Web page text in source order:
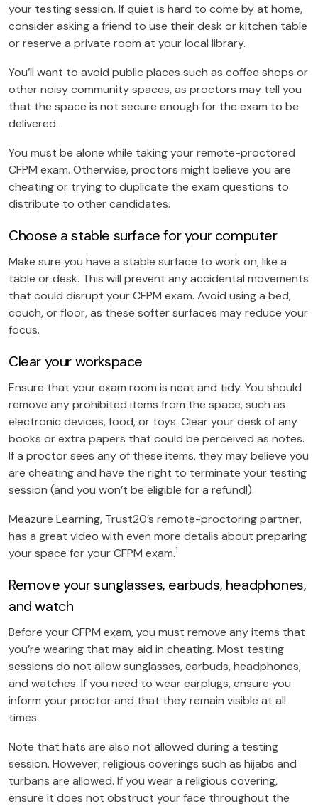
your testing session. If quiet is hard to come by at home,
consider asking a friend to use their desk or kitchen table
or reserve a private room at your local library.
You’ll want to avoid public places such as coffee shops or
other noisy community spaces, as proctors may tell you
that the space is not secure enough for the exam to be
delivered.
You must be alone while taking your remote-proctored
CFPM exam. Otherwise, proctors might believe you are
cheating or trying to duplicate the exam questions to
distribute to other candidates.
Choose a stable surface for your computer
Make sure you have a stable surface to work on, like a
table or desk. This will prevent any accidental movements
that could disrupt your CFPM exam. Avoid using a bed,
couch, or floor, as these softer surfaces may reduce your
focus.
Clear your workspace
Ensure that your exam room is neat and tidy. You should
remove any prohibited items from the space, such as
electronic devices, food, or toys. Clear your desk of any
books or extra papers that could be perceived as notes.
If a proctor sees any of these items, they may believe you
are cheating and have the right to terminate your testing
session (and you won’t be eligible for a refund!).
Meazure Learning, Trust20’s remote-proctoring partner,
has a great video with even more details about preparing
your space for your CFPM exam.1
Remove your sunglasses, earbuds, headphones,
and watch
Before your CFPM exam, you must remove any items that
you’re wearing that may aid in cheating. Most testing
sessions do not allow sunglasses, earbuds, headphones,
and watches. If you need to wear earplugs, ensure you
inform your proctor and that they remain visible at all
times.
Note that hats are also not allowed during a testing
session. However, religious coverings such as hijabs and
turbans are allowed. If you wear a religious covering,
ensure it does not obstruct your face throughout the